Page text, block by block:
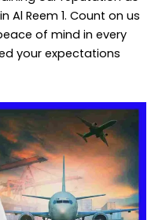
Al Reem 1. Count on us
of mind in every
your expectations